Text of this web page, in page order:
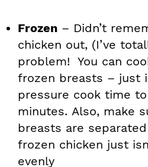
Frozen – Didn’t
chicken out, (I’ve
problem! You can
frozen breasts – just
pressure cook time to
minutes. Also, make
breasts are
frozen chicken just
evenly